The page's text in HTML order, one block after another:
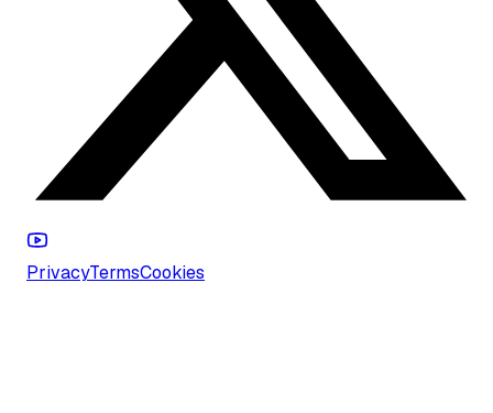
PrivacyTermsCookies